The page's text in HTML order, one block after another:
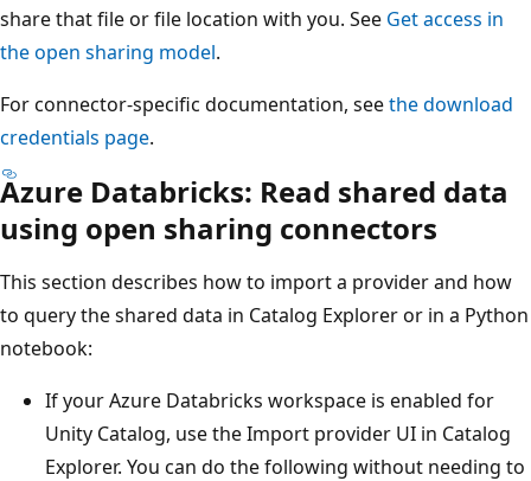
share that file or file location with you. See Get access in
the open sharing model.
For connector-specific documentation, seethe download
credentials page.
Azure Databricks: Read shared data
using open sharing connectors
This section describes how to import a provider and how
to query the shared data in Catalog Explorer or in a Python
notebook:
If your Azure Databricks workspace is enabled for
Unity Catalog, use the Import provider UI in Catalog
Explorer. You can do the following without needing to